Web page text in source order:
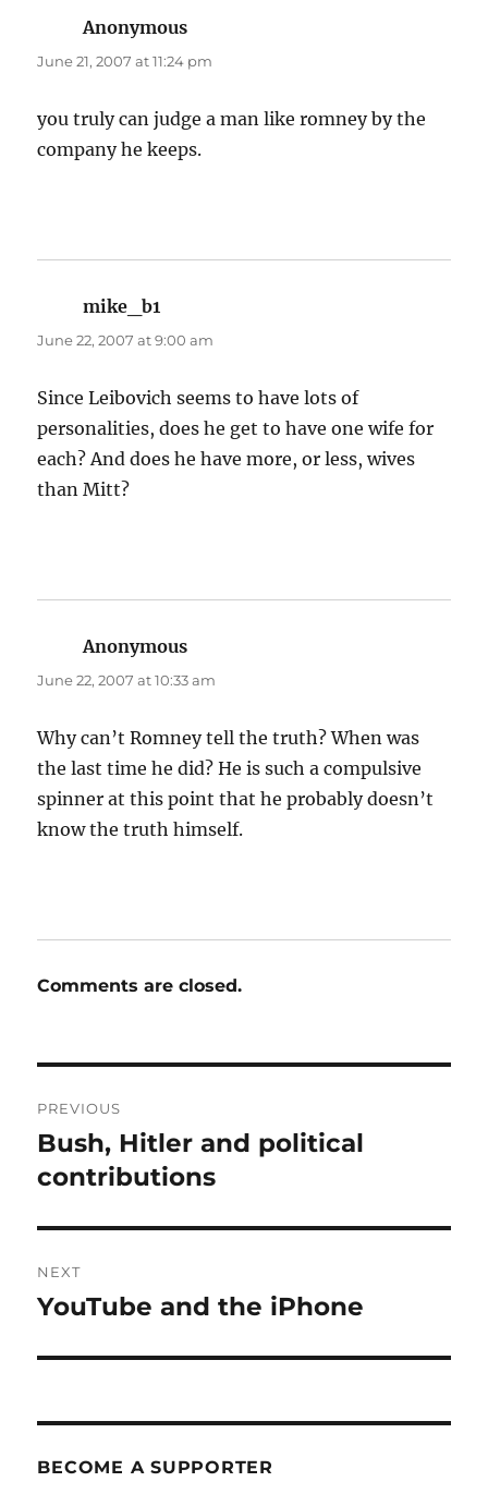
Anonymous
June 21, 2007 at 11:24 pm
you truly can judge a man like romney by the
company he keeps.
mike_b1
June 22, 2007 at 9:00 am
Since Leibovich seems to have lots of
personalities, does he get to have one wife for
each? And does he have more, or less, wives
than Mitt?
Anonymous
June 22, 2007 at 10:33 am
Why can’t Romney tell the truth? When was
the last time he did? He is such a compulsive
spinner at this point that he probably doesn’t
know the truth himself.
Comments are closed.
navigation
PREVIOUS
Previous
post:
Bush, Hitler and political
contributions
NEXT
Next
YouTube and the iPhone
BECOME A SUPPORTER